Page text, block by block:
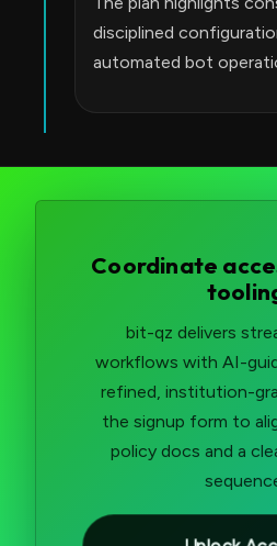
disciplined
automated bot
Coordinate
bit-qz delivers
workflows with AI-
refined, institution-
the signup form to
policy docs and a